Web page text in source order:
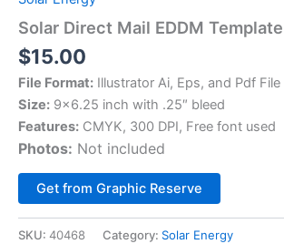
Solar Direct Mail EDDM Template
$15.00
File Format: Illustrator Ai, Eps, and Pdf File
Size: 9×6.25 inch with .25″ bleed
Features: CMYK, 300 DPI, Free font used
Photos: Not included
Get from Graphic Reserve
SKU: 40468 Category: Solar Energy